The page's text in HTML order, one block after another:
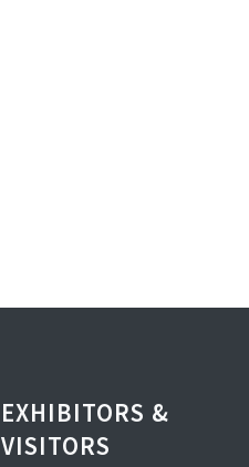
EXHIBITORS &
VISITORS